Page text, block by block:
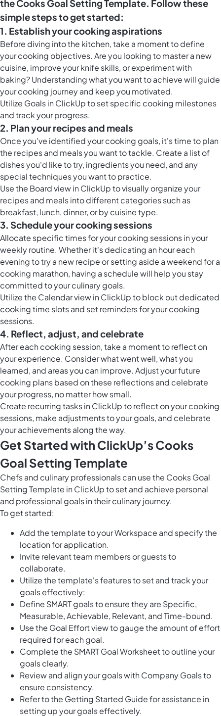
the Cooks Goal Setting Template. Follow these
simple steps to get started:
1. Establish your cooking aspirations
Before diving into the kitchen, take a moment to define
your cooking objectives. Are you looking to master a new
cuisine, improve your knife skills, or experiment with
baking? Understanding what you want to achieve will guide
your cooking journey and keep you motivated.
Utilize Goals in ClickUpto set specific cooking milestones
and track your progress.
2. Plan your recipes and meals
Once you've identified your cooking goals, it's time to plan
the recipes and meals you want to tackle. Create a list of
dishes you'd like to try, ingredients you need, and any
special techniques you want to practice.
Use the Board view in ClickUpto visually organize your
recipes and meals into different categories such as
breakfast, lunch, dinner, or by cuisine type.
3. Schedule your cooking sessions
Allocate specific times for your cooking sessions in your
weekly routine. Whether it's dedicating an hour each
evening to try a new recipe or setting aside a weekend for a
cooking marathon, having a schedule will help you stay
committed to your culinary goals.
Utilize the Calendar view in ClickUpto block out dedicated
cooking time slots and set reminders for your cooking
sessions.
4. Reflect, adjust, and celebrate
After each cooking session, take a moment to reflect on
your experience. Consider what went well, what you
learned, and areas you can improve. Adjust your future
cooking plans based on these reflections and celebrate
your progress, no matter how small.
Create recurring tasks in ClickUpto reflect on your cooking
sessions, make adjustments to your goals, and celebrate
your achievements along the way.
Get Started with ClickUp’s Cooks
Goal Setting Template
Chefs and culinary professionals can use the Cooks Goal
Setting Template in ClickUp to set and achieve personal
and professional goals in their culinary journey.
To get started:
Add the template to your Workspace and specify the
location for application.
Invite relevant team members or guests to
collaborate.
Utilize the template's features to set and track your
goals effectively:
Define SMART goals to ensure they are Specific,
Measurable, Achievable, Relevant, and Time-bound.
Use the Goal Effort view to gauge the amount of effort
required for each goal.
Complete the SMART Goal Worksheet to outline your
goals clearly.
Review and align your goals with Company Goals to
ensure consistency.
Refer to the Getting Started Guide for assistance in
setting up your goals effectively.